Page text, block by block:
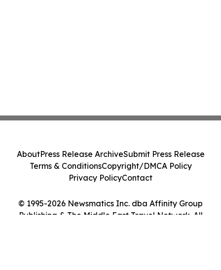
© 1995-2026 Newsmatics Inc. dba Affinity Group
Publishing & The Middle East Travel Network. All
AboutPress Release ArchiveSubmit Press Release
Terms & ConditionsCopyright/DMCA Policy
Privacy PolicyContact